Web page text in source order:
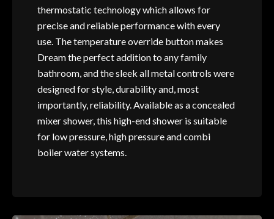
thermostatic technology which allows for
precise and reliable performance with every
use. The temperature override button makes
Dream the perfect addition to any family
bathroom, and the sleek all metal controls were
designed for style, durability and, most
importantly, reliability. Available as a concealed
mixer shower, this high-end shower is suitable
for low pressure, high pressure and combi
boiler water systems.